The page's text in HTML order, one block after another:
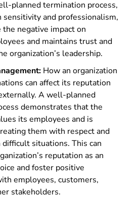
planned termination process,
sensitivity and professionalism,
negative impact on
and maintains trust and
organization’s leadership.
How an organization
can affect its reputation
A well-planned
demonstrates that the
its employees and is
them with respect and
situations. This can
reputation as an
and foster positive
employees, customers,
stakeholders.